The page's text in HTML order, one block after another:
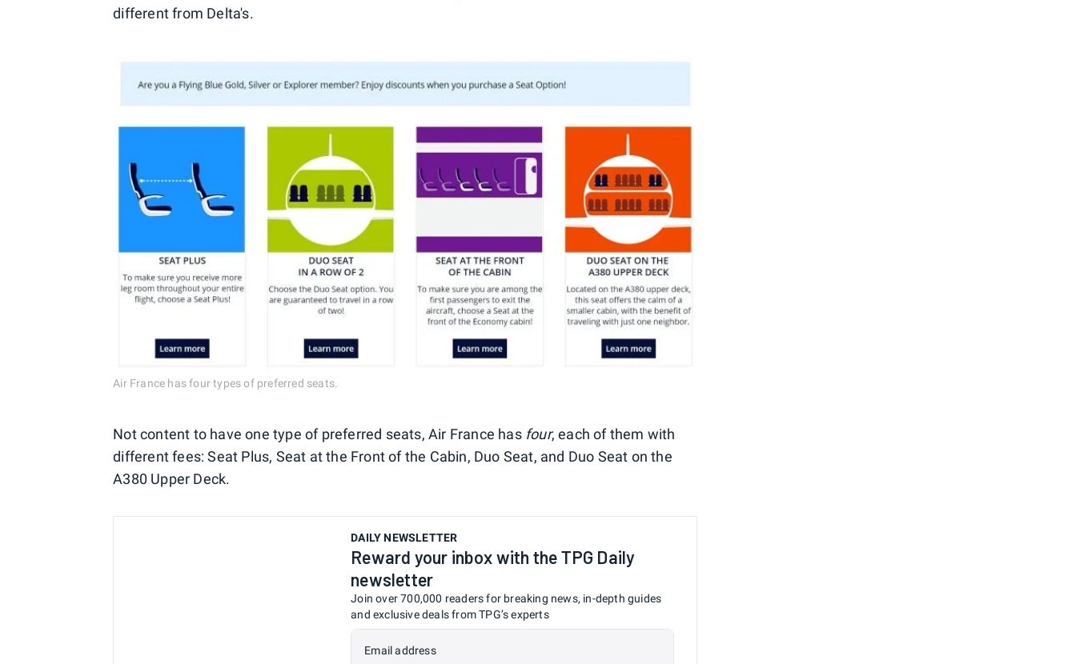
different from Delta's.
Air France has four types of preferred seats.
Not content to have one type of preferred seats, Air France has four, each of them with
different fees: Seat Plus, Seat at the Front of the Cabin, Duo Seat, and Duo Seat on the
A380 Upper Deck.
DAILY NEWSLETTER
Reward your inbox with the TPG Daily
newsletter
Join over 700,000 readers for breaking news, in-depth guides
and exclusive deals from TPG’s experts
Email address